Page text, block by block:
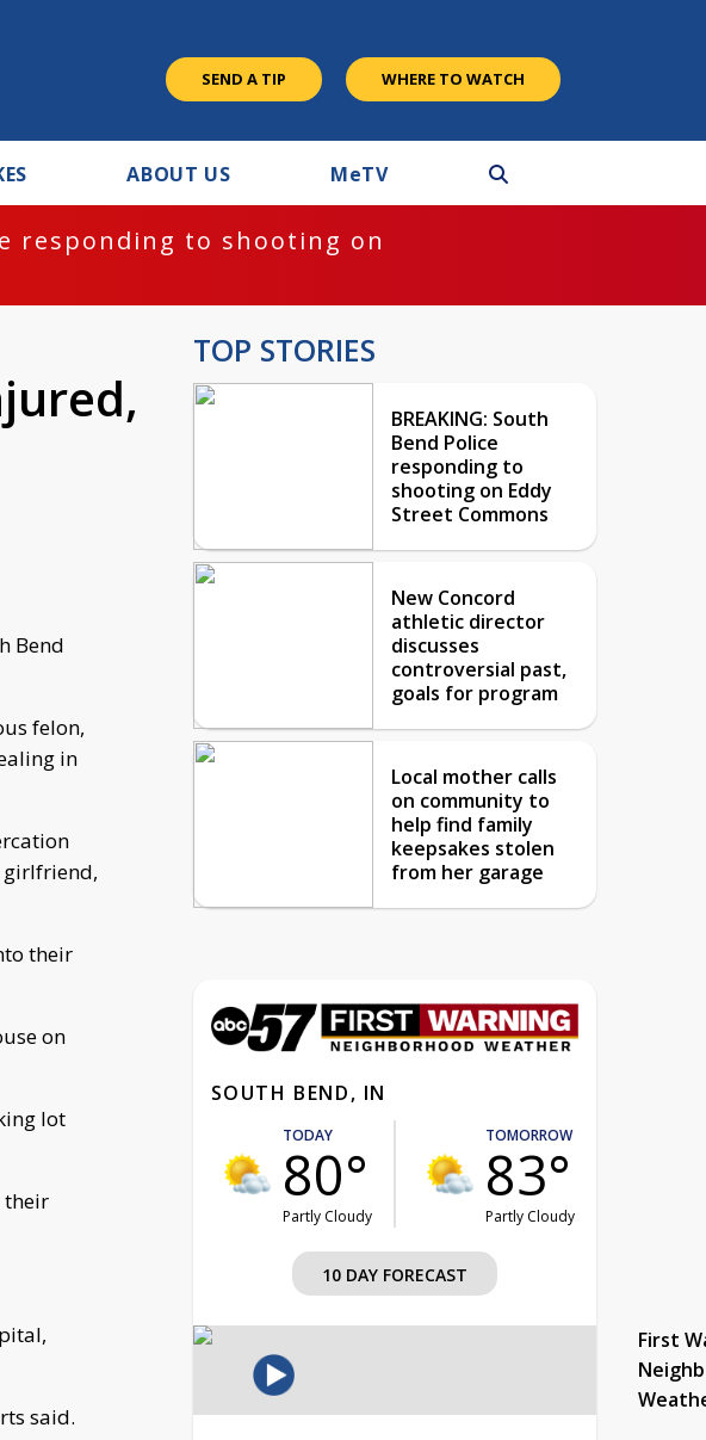
SEND A TIP WHERE TO WATCH
ABOUT US MeTV
responding to shooting on
Bend
felon,
in
girlfriend,
their
on
lot
their
said.
TOP STORIES
BREAKING: South
Bend Police
responding to
shooting on Eddy
Street Commons
New Concord
athletic director
discusses
controversial past,
goals for program
Local mother calls
on community to
help find family
keepsakes stolen
from her garage
SOUTH BEND, IN
TODAY
80°
Partly Cloudy
TOMORROW
83°
Partly Cloudy
10 DAY FORECAST
First